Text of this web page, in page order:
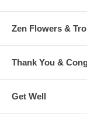
Zen Flowers &
Thank You &
Get Well